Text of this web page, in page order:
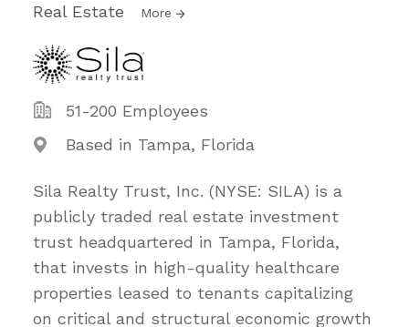
Real Estate More
51-200 Employees
Based in Tampa, Florida
Sila Realty Trust, Inc. (NYSE: SILA) is a
publicly traded real estate investment
trust headquartered in Tampa, Florida,
that invests in high-quality healthcare
properties leased to tenants capitalizing
on critical and structural economic growth